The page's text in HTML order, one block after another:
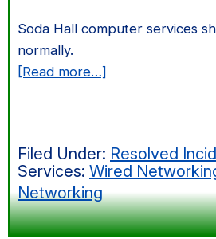
Soda Hall computer services
normally.
[Read more…]
Upgrade
Filed Under: Resolved
Services: Wired
Networking